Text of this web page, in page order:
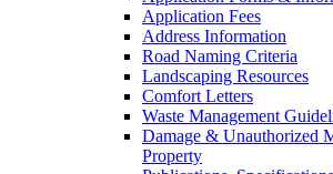
Application Fees
Address Information
Road Naming Criteria
Landscaping Resources
Comfort Letters
Waste Management
Damage & Unauthorized
Property